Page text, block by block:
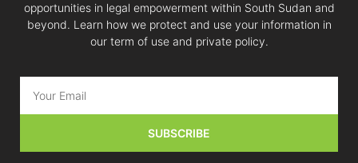
opportunities in legal empowerment within South Sudan and
beyond. Learn how we protect and use your information in
our term of use and private policy.
SUBSCRIBE